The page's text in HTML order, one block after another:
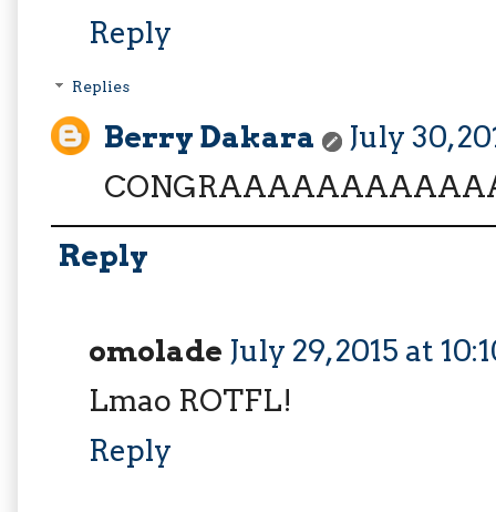
Reply
Replies
Berry Dakara
July 30,
Reply
omolade July 29, 2015 at
Lmao ROTFL!
Reply